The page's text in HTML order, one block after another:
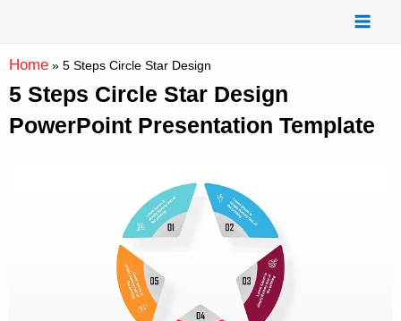
content
Home » 5 Steps Circle Star Design
5 Steps Circle Star Design
PowerPoint Presentation Template